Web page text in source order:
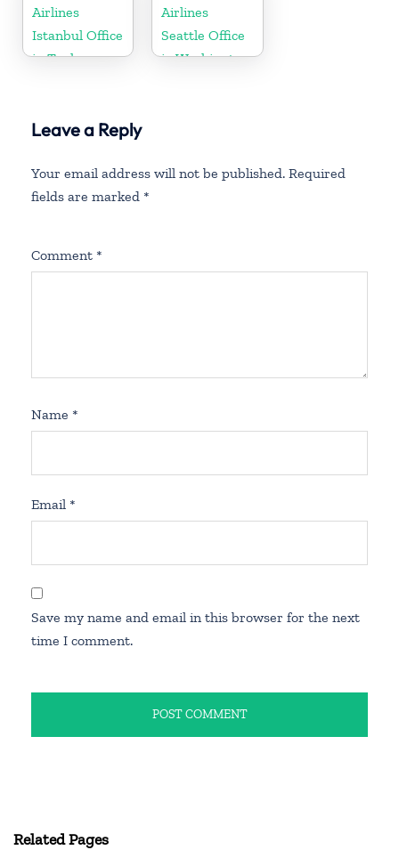
Airlines
Istanbul Office
in Turkey
Airlines
Seattle Office
in Washington
Leave a Reply
Your email address will not be published. Required
fields are marked *
Comment *
Name *
Email *
Save my name and email in this browser for the next
time I comment.
Related Pages